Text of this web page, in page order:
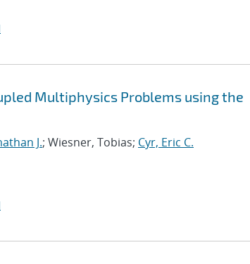
Multiphysics Problems using the
J.; Wiesner, Tobias; Cyr, Eric C.